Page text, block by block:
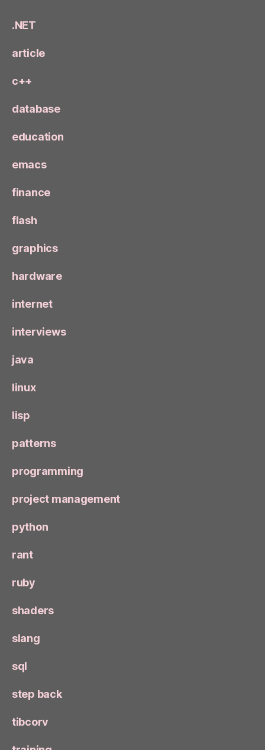
.NET
article
c++
database
education
emacs
finance
flash
graphics
hardware
internet
interviews
java
linux
lisp
patterns
programming
project management
python
rant
ruby
shaders
slang
sql
step back
tibcorv